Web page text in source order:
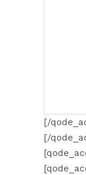
[/
[/